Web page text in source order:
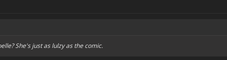
She's just as lulzy as the comic.